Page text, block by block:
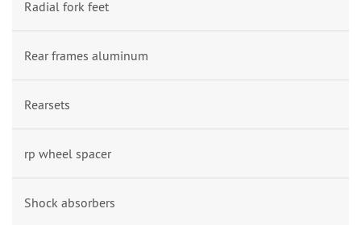
Radial fork feet
Rear frames aluminum
Rearsets
rp wheel spacer
Shock absorbers